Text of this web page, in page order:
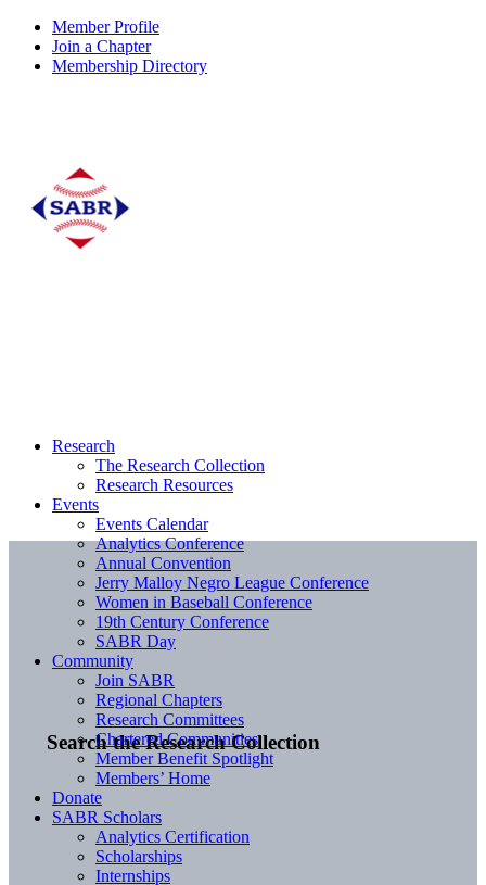
Member Profile
Join a Chapter
Membership Directory
Search the Research Collection
Research
The Research Collection
Research Resources
Events
Events Calendar
Analytics Conference
Annual Convention
Jerry Malloy Negro League Conference
Women in Baseball Conference
19th Century Conference
SABR Day
Community
Join SABR
Regional Chapters
Research Committees
Chartered Communities
Member Benefit Spotlight
Members’ Home
Donate
SABR Scholars
Analytics Certification
Scholarships
Internships